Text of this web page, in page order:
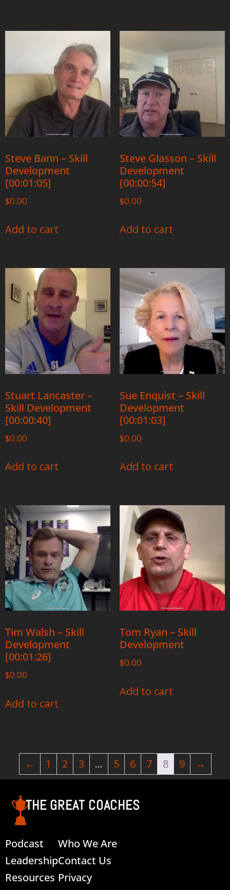
Steve Bann – Skill
Development
[00:01:05]
$0.00
Add to cart
Steve Glasson – Skill
Development
[00:00:54]
$0.00
Add to cart
Stuart Lancaster –
Skill Development
[00:00:40]
$0.00
Add to cart
Sue Enquist – Skill
Development
[00:01:03]
$0.00
Add to cart
Tim Walsh – Skill
Development
[00:01:26]
$0.00
Add to cart
Tom Ryan – Skill
Development
$0.00
Add to cart
← 1 2 3 … 5 6 7 8 9 →
THE GREAT COACHES
Podcast
Leadership
Resources
Who We Are
Contact Us
Privacy